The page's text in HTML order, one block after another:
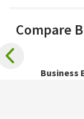
Compare
Business